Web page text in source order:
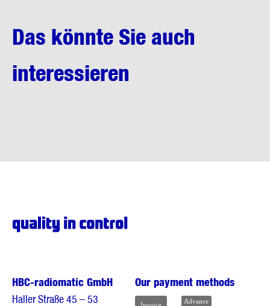
Das könnte Sie auch
interessieren
HBC-radiomatic GmbH
Haller Straße 45 – 53
Our payment methods